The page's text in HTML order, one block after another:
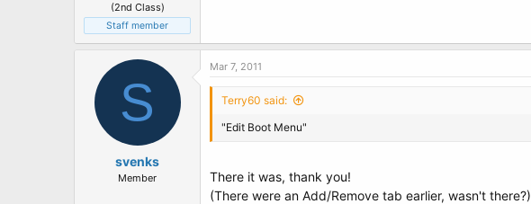
(2nd Class)
Staff member
S
svenks
Member
Mar 7, 2011
Terry60 said:
"Edit Boot Menu"
There it was, thank you!
(There were an Add/Remove tab earlier, wasn't there?)